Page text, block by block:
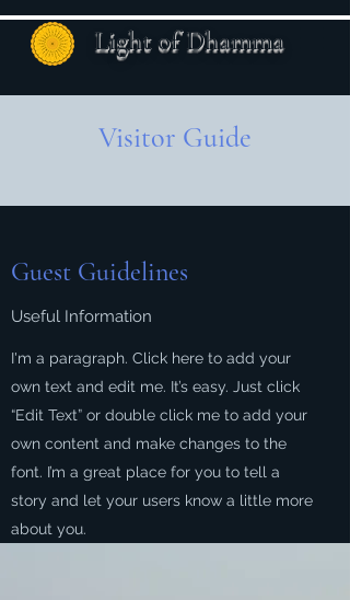
Light of Dhamma
Guest Guidelines
Useful Information
I'm a paragraph. Click here to add your
own text and edit me. It’s easy. Just click
“Edit Text” or double click me to add your
own content and make changes to the
font. I’m a great place for you to tell a
story and let your users know a little more
about you.
Visitor Guide